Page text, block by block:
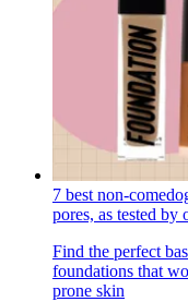
7 best non-
pores, as tested by
Find the perfect
foundations that
prone skin